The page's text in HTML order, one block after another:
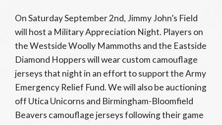
On Saturday September 2nd, Jimmy John’s Field
will host a Military Appreciation Night. Players on
the Westside Woolly Mammoths and the Eastside
Diamond Hoppers will wear custom camouflage
jerseys that night in an effort to support the Army
Emergency Relief Fund. We will also be auctioning
off Utica Unicorns and Birmingham-Bloomfield
Beavers camouflage jerseys following their game